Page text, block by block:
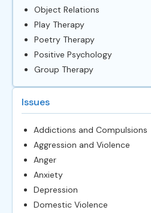
Object Relations
Play Therapy
Poetry Therapy
Positive Psychology
Group Therapy
Issues
Addictions and Compulsions
Aggression and Violence
Anger
Anxiety
Depression
Domestic Violence